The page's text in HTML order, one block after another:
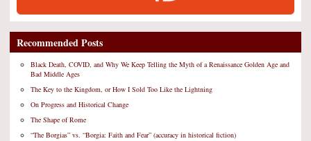
Recommended Posts
Black Death, COVID, and Why We Keep Telling the Myth of a Renaissance Golden Age and
Bad Middle Ages
The Key to the Kingdom, or How I Sold Too Like the Lightning
On Progress and Historical Change
The Shape of Rome
“The Borgias” vs. “Borgia: Faith and Fear” (accuracy in historical fiction)